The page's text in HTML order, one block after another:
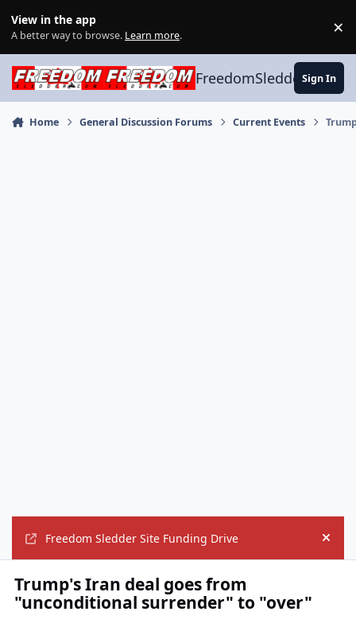
View in the app
A better way to browse. Learn more. ×
FreedomSledder.com
Sign In
Home General Discussion Forums Current Events
Freedom Sledder Site Funding Drive Hide
Trump's Iran deal goes from
"unconditional surrender" to "over"